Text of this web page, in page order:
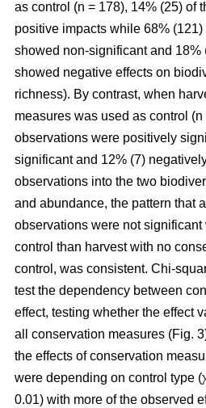
as control (n = 178), 14% (25) of
positive impacts while 68%
showed non-significant and 18%
showed negative effects on
richness). By contrast, when
measures was used as control
observations were positively
significant and 12% (7)
observations into the two
and abundance, the pattern that
observations were not significant
control than harvest with no
control, was consistent. Chi-
test the dependency between
effect, testing whether the effect
all conservation measures (Fig.
the effects of conservation
were depending on control type
0.01) with more of the observed